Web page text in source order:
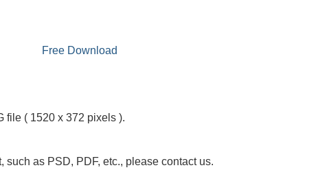
Free Download
file ( 1520 x 372 pixels ).
such as PSD, PDF, etc., please contact us.